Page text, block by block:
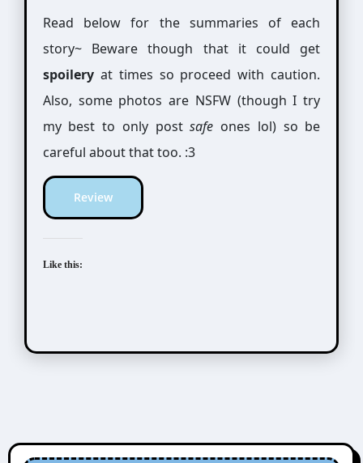
Read below for the summaries of each
story~ Beware though that it could get
spoileryat times so proceed with caution.
Also, some photos are NSFW (though I try
my best to only postsafe ones lol) so be
careful about that too. :3
Review
Like this: